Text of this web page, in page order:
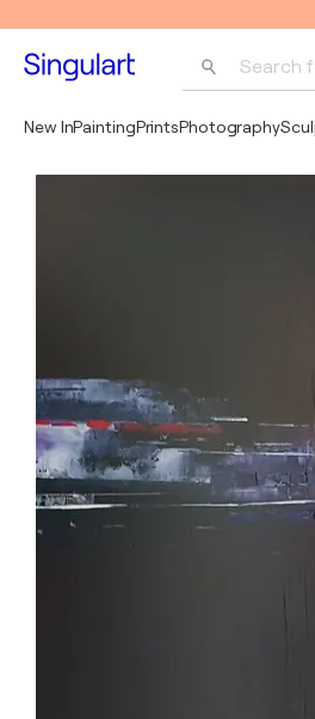
Search
New InPaintingPrintsPhotography